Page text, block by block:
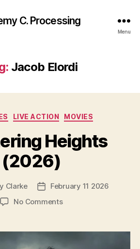
C. Processing
Menu
Jacob Elordi
Categories
LIVE ACTION MOVIES
Heights
(2026)
Clarke
PostFebruary 11 2026
No Commentson
(2026)